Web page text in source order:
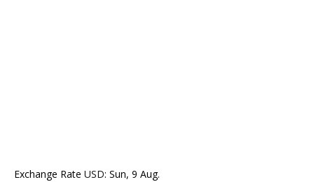
Exchange Rate USD: Sun, 9 Aug.